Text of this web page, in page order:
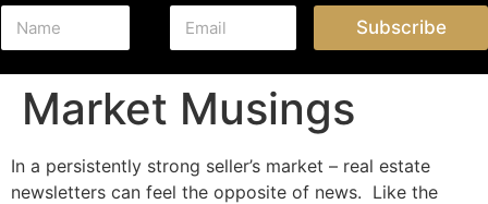
N
m
e
E
a
i
Subscribe
Market Musings
In a persistently strong seller’s market – real estate
newsletters can feel the opposite of news. Like the